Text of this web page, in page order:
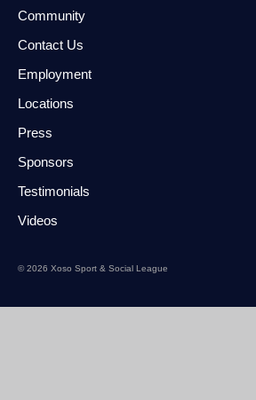
Community
Contact Us
Employment
Locations
Press
Sponsors
Testimonials
Videos
© 2026 Xoso Sport & Social League